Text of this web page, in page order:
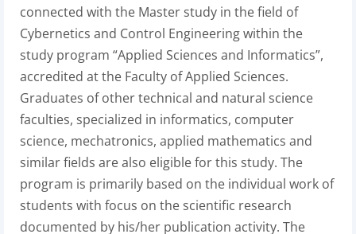
connected with the Master study in the field of
Cybernetics and Control Engineering within the
study program “Applied Sciences and Informatics”,
accredited at the Faculty of Applied Sciences.
Graduates of other technical and natural science
faculties, specialized in informatics, computer
science, mechatronics, applied mathematics and
similar fields are also eligible for this study. The
program is primarily based on the individual work of
students with focus on the scientific research
documented by his/her publication activity. The